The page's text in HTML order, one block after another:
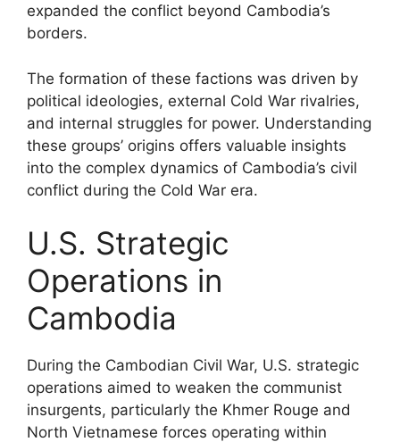
expanded the conflict beyond Cambodia’s
borders.
The formation of these factions was driven by
political ideologies, external Cold War rivalries,
and internal struggles for power. Understanding
these groups’ origins offers valuable insights
into the complex dynamics of Cambodia’s civil
conflict during the Cold War era.
U.S. Strategic
Operations in
Cambodia
During the Cambodian Civil War, U.S. strategic
operations aimed to weaken the communist
insurgents, particularly the Khmer Rouge and
North Vietnamese forces operating within